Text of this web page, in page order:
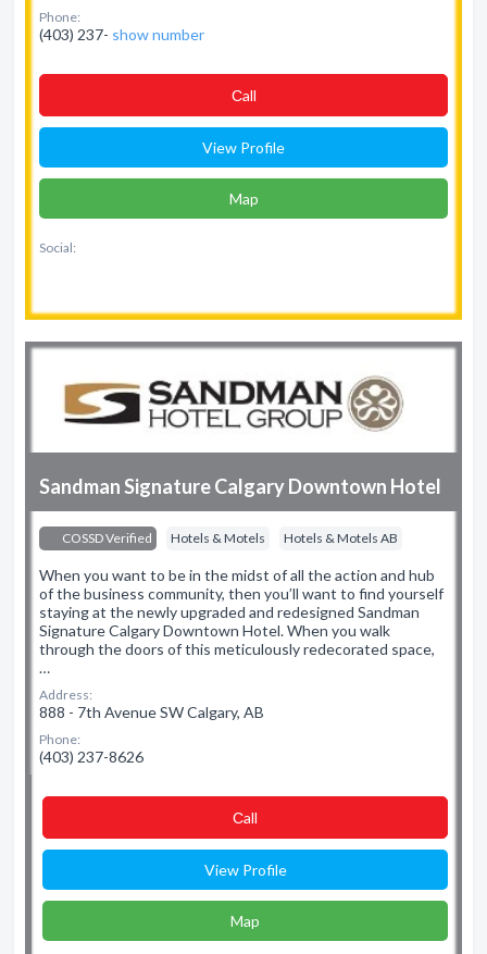
Phone:
(403) 237- show number
Сall
View Profile
Map
Social:
Sandman Signature Calgary Downtown Hotel
COSSD Verified Hotels & Motels Hotels & Motels AB
When you want to be in the midst of all the action and hub
of the business community, then you’ll want to find yourself
staying at the newly upgraded and redesigned Sandman
Signature Calgary Downtown Hotel. When you walk
through the doors of this meticulously redecorated space,
…
Address:
888 - 7th Avenue SW Calgary, AB
Phone:
(403) 237-8626
Сall
View Profile
Map